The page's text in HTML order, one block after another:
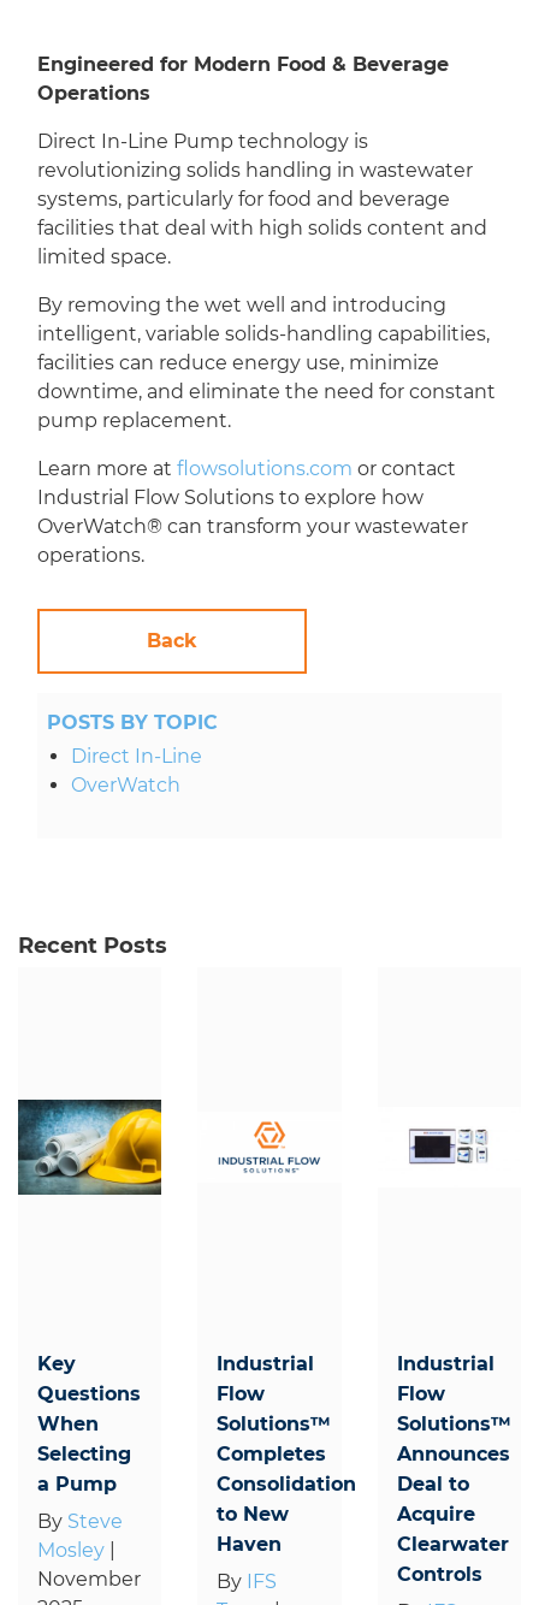
Engineered for Modern Food & Beverage
Operations
Direct In-Line Pump technology is
revolutionizing solids handling in wastewater
systems, particularly for food and beverage
facilities that deal with high solids content and
limited space.
By removing the wet well and introducing
intelligent, variable solids-handling capabilities,
facilities can reduce energy use, minimize
downtime, and eliminate the need for constant
pump replacement.
Learn more at flowsolutions.com or contact
Industrial Flow Solutions to explore how
OverWatch® can transform your wastewater
operations.
Back
POSTS BY TOPIC
Direct In-Line
OverWatch
Recent Posts
Key
Questions
When
Selecting
a Pump
By Steve
Mosley
November
Industrial
Flow
Solutions™
Completes
Consolidation
to New
Haven
By IFS
Industrial
Flow
Solutions™
Announces
Deal to
Acquire
Clearwater
Controls